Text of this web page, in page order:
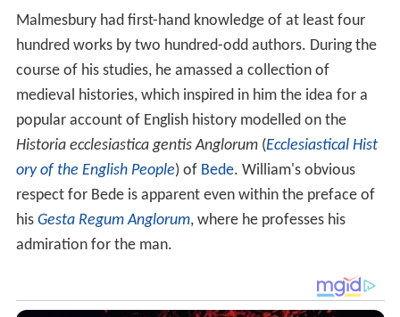
Historia ecclesiastica gentis Anglorum( Ecclesiastical Hist
ory of the English People) ofBede. William's obvious
respect for Bede is apparent even within the preface of
hisGesta Regum Anglorum, where he professes his
admiration for the man.